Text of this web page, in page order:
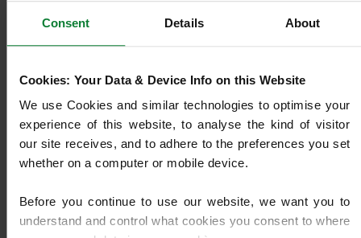
Consent Details About
Cookies: Your Data & Device Info on this Website
We use Cookies and similar technologies to optimise your
experience of this website, to analyse the kind of visitor
our site receives, and to adhere to the preferences you set
whether on a computer or mobile device.
Before you continue to use our website, we want you to
understand and control what cookies you consent to where
Water running off your lawn? Dry Patch creates
stubborn brown areas that resist watering. Learn how
Learn More